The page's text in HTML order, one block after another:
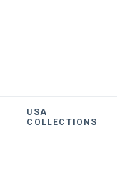
USA
COLLECTIONS